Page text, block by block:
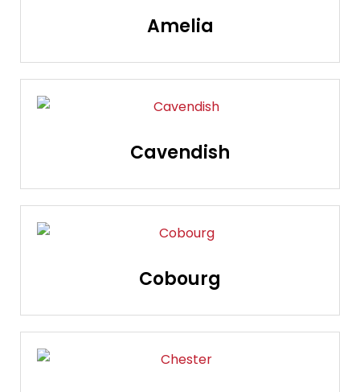
Amelia
Cavendish
Cobourg